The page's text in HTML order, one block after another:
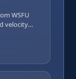
WSFU
velocity